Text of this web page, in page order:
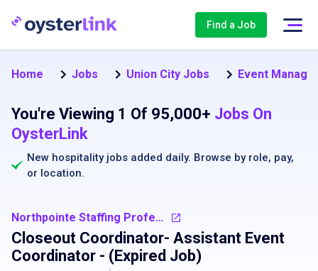
Find a Job
Home Jobs Union City Jobs Event
You're Viewing 1 Of 95,000+ Jobs On
OysterLink
New hospitality jobs added daily. Browse by role, pay,
or location.
Northpointe Staffing Professionals
Closeout Coordinator- Assistant Event
Coordinator - (Expired Job)